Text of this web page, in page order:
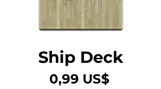
Ship Deck
0,99 US$Precio